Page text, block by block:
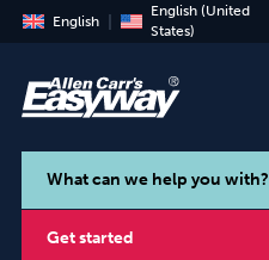
English
English (United
States)
What can we help you with?
Get started